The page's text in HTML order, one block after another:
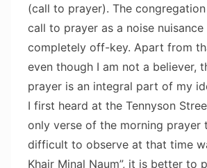
(call to prayer). The
call to prayer as a noise nuisance
completely off-key. Apart from
even though I am not a believer,
prayer is an integral part of my
I first heard at the Tennyson
only verse of the morning prayer
difficult to observe at that time
Khair Minal Naum”, it is better to